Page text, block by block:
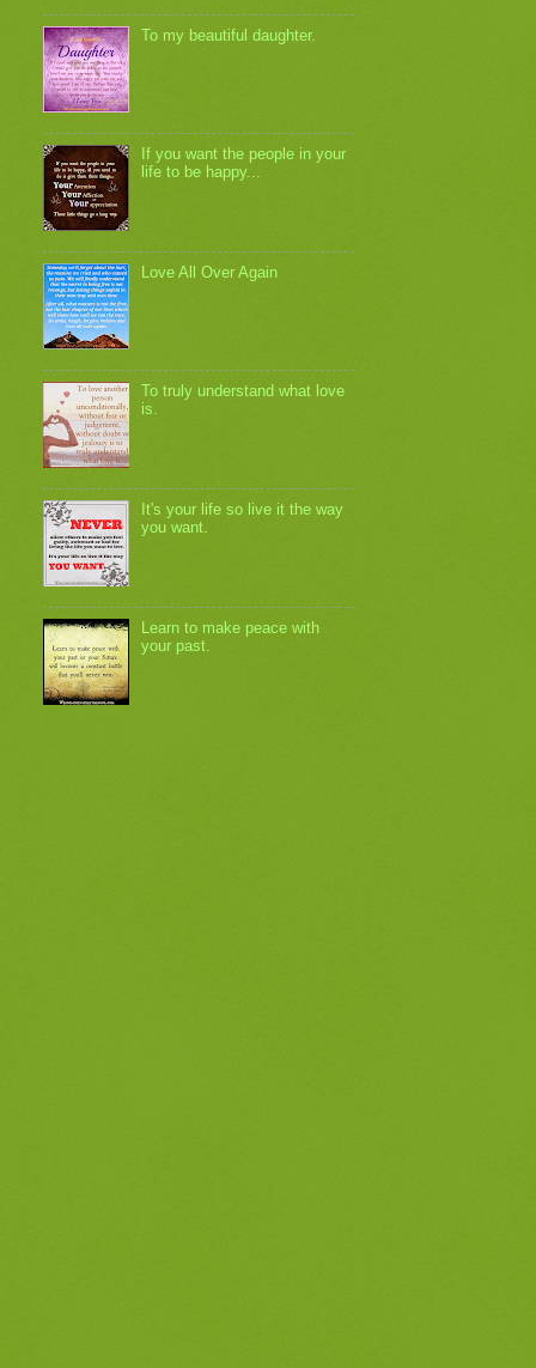
To my beautiful daughter.
If you want the people in your
life to be happy...
Love All Over Again
To truly understand what love
is.
It's your life so live it the way
you want.
Learn to make peace with
your past.